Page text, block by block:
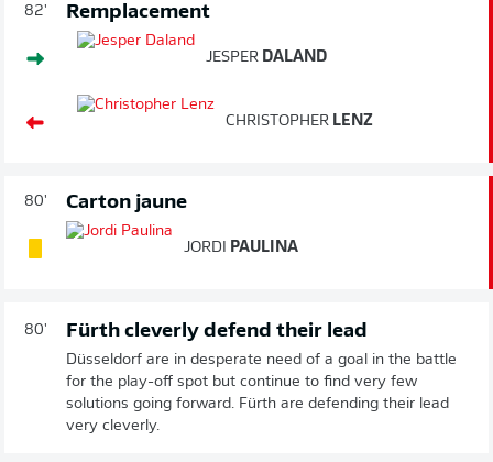
82' Remplacement
JESPER DALAND
CHRISTOPHER LENZ
80' Carton jaune
JORDI PAULINA
80' Fürth cleverly defend their lead
Düsseldorf are in desperate need of a goal in the battle
for the play-off spot but continue to find very few
solutions going forward. Fürth are defending their lead
very cleverly.